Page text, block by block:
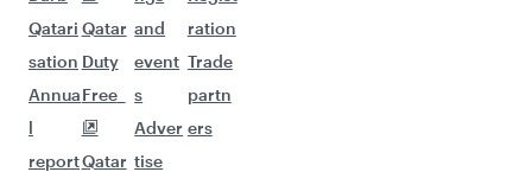
Qatari
sation
Annua
l
report
Qatar
Duty
Free
Qatar
and
event
s
Adver
tise
ration
Trade
partn
ers